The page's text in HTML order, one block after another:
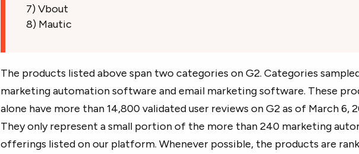
7) Vbout
8) Mautic
The products listed above span two categories on G2. Categories
marketing automation software and email marketing software. These
alone have more than 14,800 validated user reviews on G2 as of March 6,
They only represent a small portion of the more than 240 marketing
offerings listed on our platform. Whenever possible, the products are